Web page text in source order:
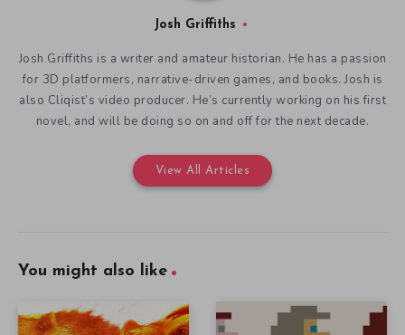
Josh Griffiths
Josh Griffiths is a writer and amateur historian. He has a passion
for 3D platformers, narrative-driven games, and books. Josh is
also Cliqist’s video producer. He’s currently working on his first
novel, and will be doing so on and off for the next decade.
View All Articles
You might also like